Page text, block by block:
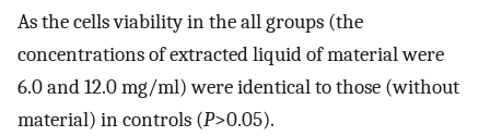
As the cells viability in the all groups (the
concentrations of extracted liquid of material were
6.0 and 12.0 mg/ml) were identical to those (without
material) in controls (P>0.05).